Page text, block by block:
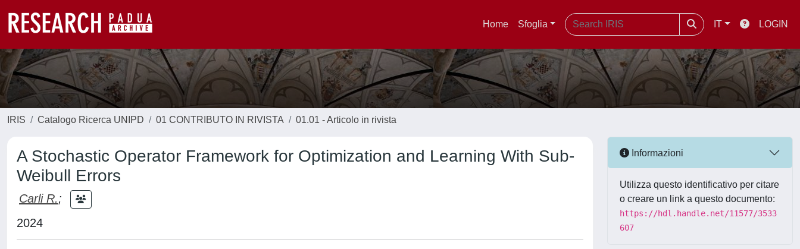
Home Sfoglia IT LOGIN
IRIS Catalogo Ricerca UNIPD 01 CONTRIBUTO IN RIVISTA 01.01 - Articolo in rivista
A Stochastic Operator Framework for Optimization and Learning With Sub-
Weibull Errors
Carli R.;
2024
Informazioni
Utilizza questo identificativo per citare
o creare un link a questo documento:
https://hdl.handle.net/11577/3533
607